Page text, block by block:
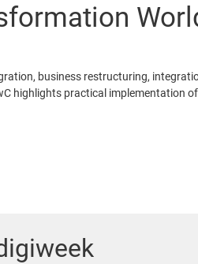
business restructuring,
highlights practical implementation